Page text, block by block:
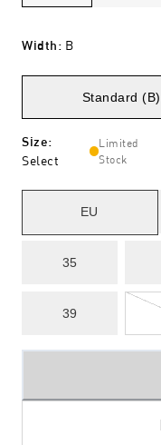
Width: B
Standard (B)
Size:
Select
Limited
Stock
EU
35
39